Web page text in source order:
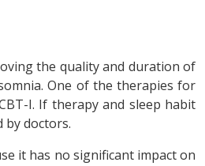
the quality and duration of
One of the therapies for
I. If therapy and sleep habit
by doctors.
it has no significant impact on